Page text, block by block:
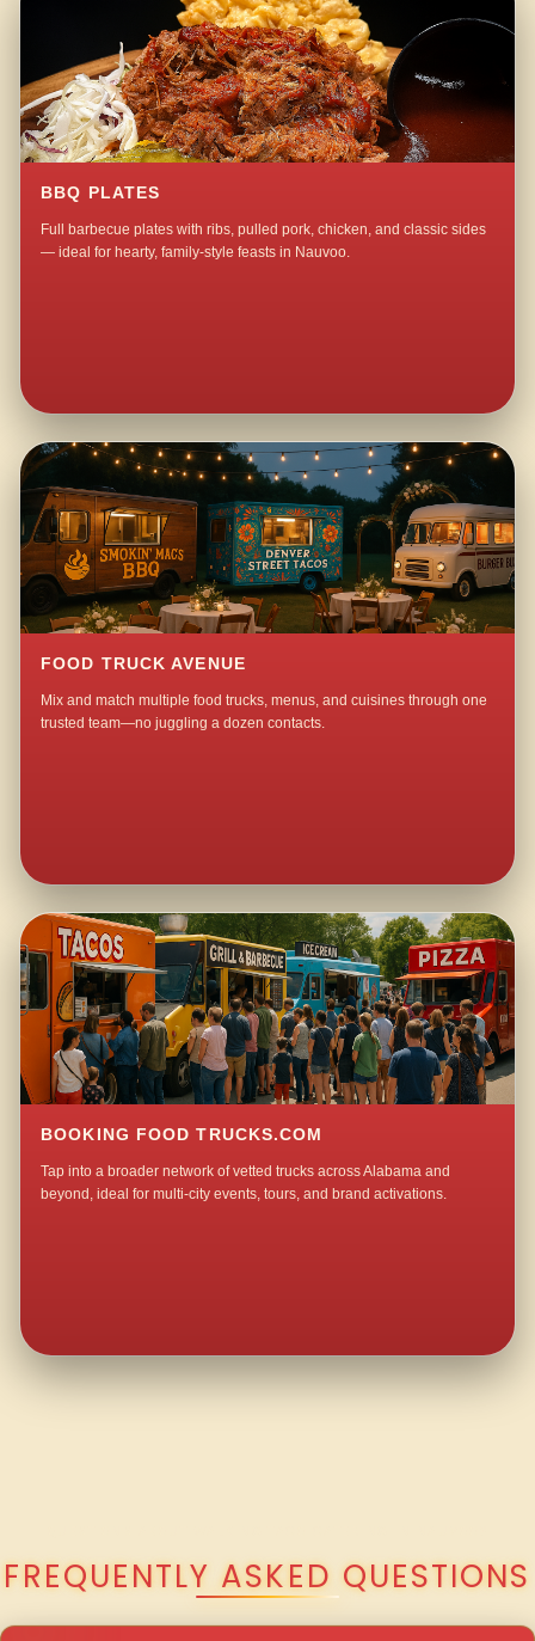
BBQ PLATES
Full barbecue plates with ribs, pulled pork, chicken, and classic sides
— ideal for hearty, family-style feasts in Nauvoo.
FOOD TRUCK AVENUE
Mix and match multiple food trucks, menus, and cuisines through one
trusted team—no juggling a dozen contacts.
BOOKING FOOD TRUCKS.COM
Tap into a broader network of vetted trucks across Alabama and
beyond, ideal for multi-city events, tours, and brand activations.
FREQUENTLY ASKED QUESTIONS